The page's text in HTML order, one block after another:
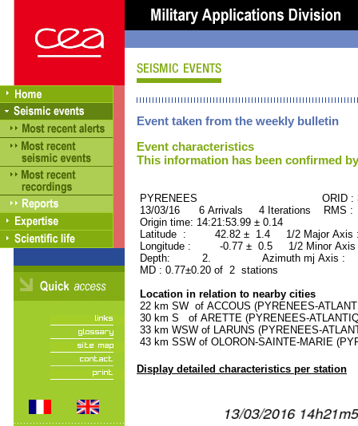
Event taken from the weekly bulletin
Event characteristics
This information has been confirmed
PYRENEES ORID :
13/03/16 6 Arrivals 4 Iterations RMS :
Origin time: 14:21:53.99 ± 0.14
Latitude : 42.82 ± 1.4 1/2 Major
Longitude : -0.77 ± 0.5 1/2 Minor
Depth: 2. Azimuth mj Axis :
MD : 0.77±0.20 of 2 stations
Location in relation to nearby cities
22 km SW of ACCOUS (PYRENEES-
30 km S of ARETTE (PYRENEES-
33 km WSW of LARUNS (PYRENEES-
43 km SSW of OLORON-SAINTE-MARIE
Display detailed characteristics per station